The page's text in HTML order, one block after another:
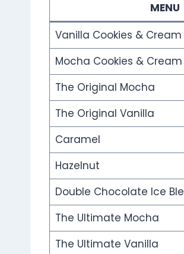
MENU
Vanilla Cookies &
Mocha Cookies &
The Original Mocha
The Original Vanilla
Caramel
Hazelnut
Double Chocolate Ice
The Ultimate Mocha
The Ultimate Vanilla